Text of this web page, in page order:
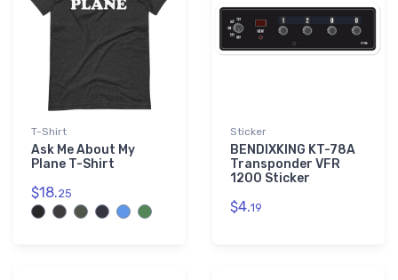
T-Shirt
Ask Me About My
Plane T-Shirt
$18.25
Sticker
BENDIXKING KT-78A
Transponder VFR
1200 Sticker
$4.19